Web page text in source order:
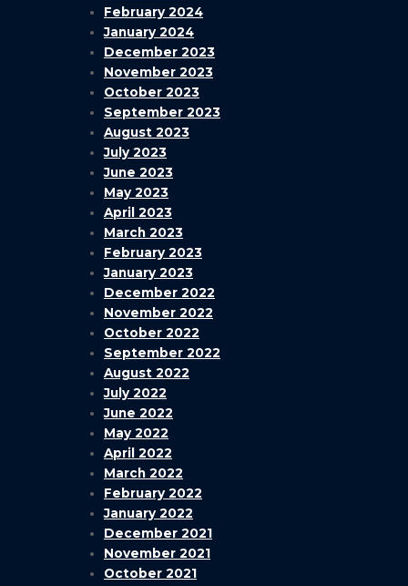
February 2024
January 2024
December 2023
November 2023
October 2023
September 2023
August 2023
July 2023
June 2023
May 2023
April 2023
March 2023
February 2023
January 2023
December 2022
November 2022
October 2022
September 2022
August 2022
July 2022
June 2022
May 2022
April 2022
March 2022
February 2022
January 2022
December 2021
November 2021
October 2021